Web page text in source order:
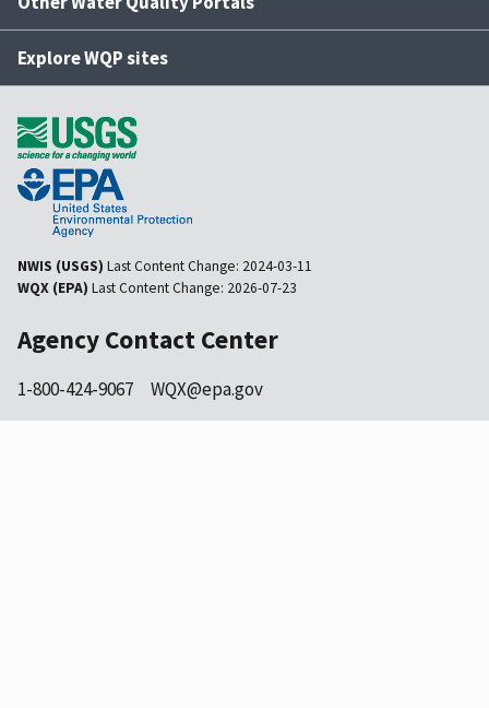
Explore WQP sites
NWIS (USGS) Last Content Change: 2024-03-11
WQX (EPA) Last Content Change: 2026-07-23
Agency Contact Center
1-800-424-9067 WQX@epa.gov